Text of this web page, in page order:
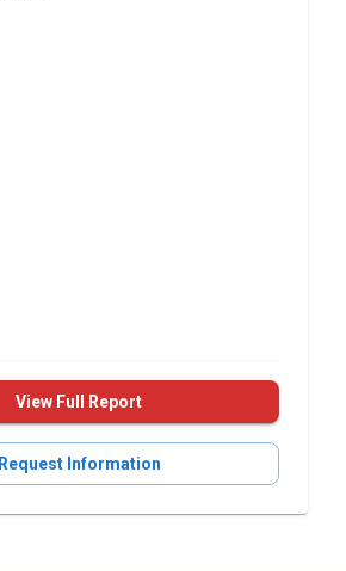
View Full Report
Request Information